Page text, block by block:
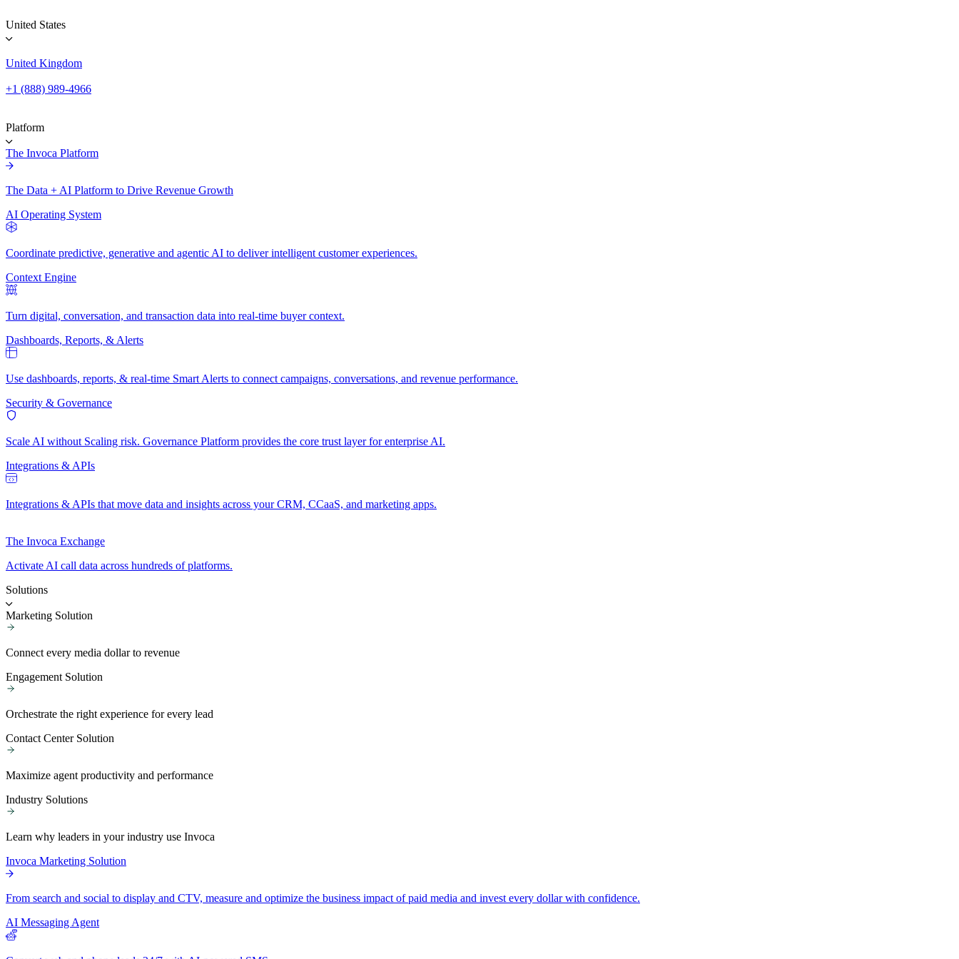
United States
United Kingdom
+1 (888) 989-4966
Platform
The Invoca Platform
The Data + AI Platform to Drive Revenue Growth
AI Operating System
Coordinate predictive, generative and agentic AI to deliver intelligent customer experiences.
Context Engine
Turn digital, conversation, and transaction data into real-time buyer context.
Dashboards, Reports, & Alerts
Use dashboards, reports, & real-time Smart Alerts to connect campaigns, conversations, and revenue performance.
Security & Governance
Scale AI without Scaling risk. Governance Platform provides the core trust layer for enterprise AI.
Integrations & APIs
Integrations & APIs that move data and insights across your CRM, CCaaS, and marketing apps.
The Invoca Exchange
Activate AI call data across hundreds of platforms.
Solutions
Marketing Solution
Connect every media dollar to revenue
Engagement Solution
Orchestrate the right experience for every lead
Contact Center Solution
Maximize agent productivity and performance
Industry Solutions
Learn why leaders in your industry use Invoca
Invoca Marketing Solution
From search and social to display and CTV, measure and optimize the business impact of paid media and invest every dollar with confidence.
AI Messaging Agent